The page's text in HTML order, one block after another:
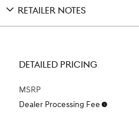
RETAILER NOTES
DETAILED PRICING
MSRP
Dealer Processing Fee